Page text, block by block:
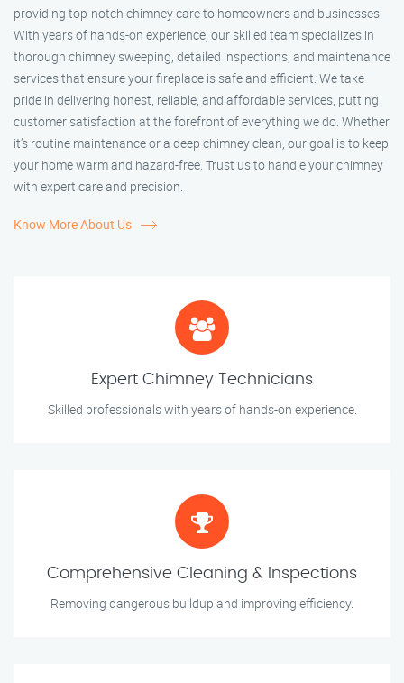
providing top-notch chimney care to homeowners and businesses.
With years of hands-on experience, our skilled team specializes in
thorough chimney sweeping, detailed inspections, and maintenance
services that ensure your fireplace is safe and efficient. We take
pride in delivering honest, reliable, and affordable services, putting
customer satisfaction at the forefront of everything we do. Whether
it’s routine maintenance or a deep chimney clean, our goal is to keep
your home warm and hazard-free. Trust us to handle your chimney
with expert care and precision.
Know More About Us
Expert Chimney Technicians
Skilled professionals with years of hands-on experience.
Comprehensive Cleaning & Inspections
Removing dangerous buildup and improving efficiency.